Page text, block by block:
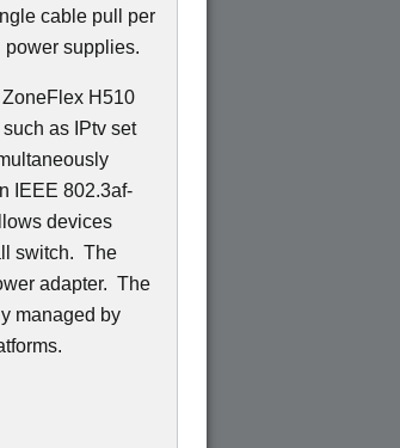
cable pull per
power supplies.
H510
as IPtv set
IEEE 802.3af-
devices
switch. The
adapter. The
managed by